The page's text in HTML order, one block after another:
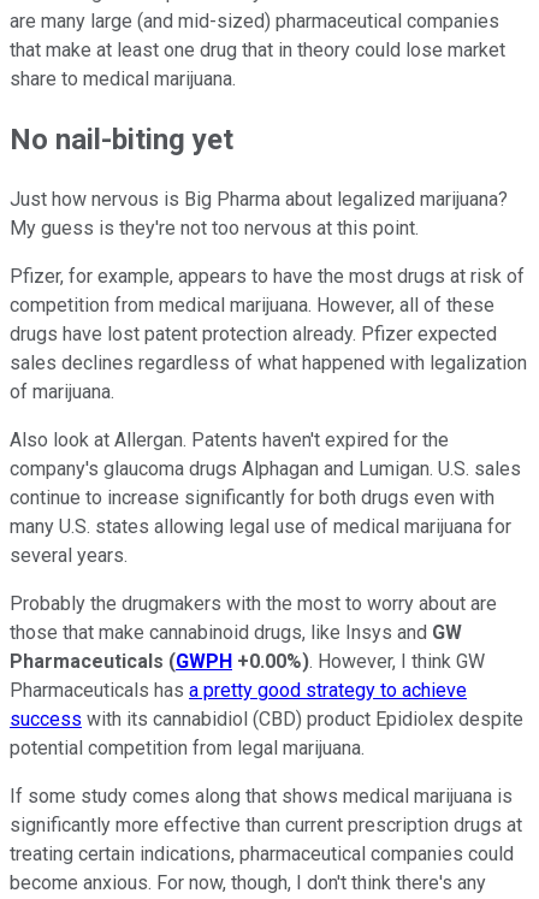
are many large (and mid-sized) pharmaceutical companies
that make at least one drug that in theory could lose market
share to medical marijuana.
No nail-biting yet
Just how nervous is Big Pharma about legalized marijuana?
My guess is they're not too nervous at this point.
Pfizer, for example, appears to have the most drugs at risk of
competition from medical marijuana. However, all of these
drugs have lost patent protection already. Pfizer expected
sales declines regardless of what happened with legalization
of marijuana.
Also look at Allergan. Patents haven't expired for the
company's glaucoma drugs Alphagan and Lumigan. U.S. sales
continue to increase significantly for both drugs even with
many U.S. states allowing legal use of medical marijuana for
several years.
Probably the drugmakers with the most to worry about are
those that make cannabinoid drugs, like Insys and GW
Pharmaceuticals (GWPH +0.00%). However, I think GW
Pharmaceuticals has a pretty good strategy to achieve
success with its cannabidiol (CBD) product Epidiolex despite
potential competition from legal marijuana.
If some study comes along that shows medical marijuana is
significantly more effective than current prescription drugs at
treating certain indications, pharmaceutical companies could
become anxious. For now, though, I don't think there's any